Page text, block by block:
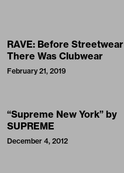
RAVE: Before Streetwear
There Was Clubwear
February 21, 2019
“Supreme New York” by
SUPREME
December 4, 2012